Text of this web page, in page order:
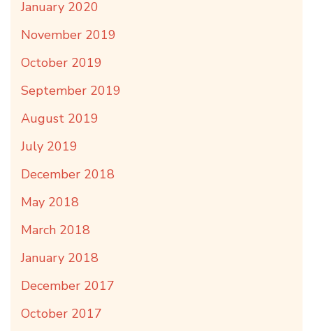
January 2020
November 2019
October 2019
September 2019
August 2019
July 2019
December 2018
May 2018
March 2018
January 2018
December 2017
October 2017